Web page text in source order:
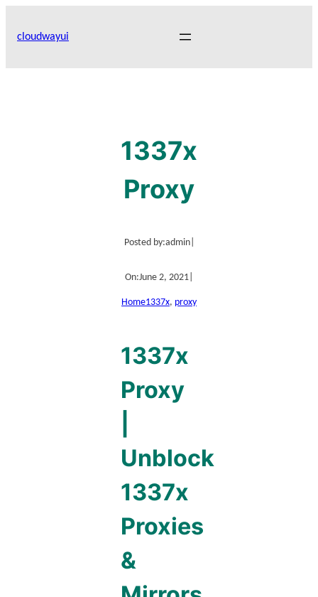
cloudwayui
1337x
Proxy
Posted by:admin|
On:June 2, 2021
Home1337x, proxy
1337x
Proxy
Unblock
1337x
Proxies
&